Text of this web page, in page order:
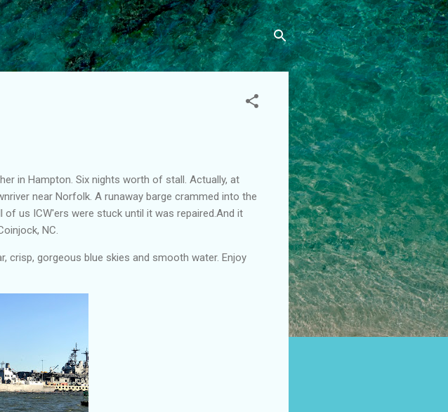
in Hampton. Six nights worth of stall. Actually, at
near Norfolk. A runaway barge crammed into the
us ICW'ers were stuck until it was repaired.And it
NC.
crisp, gorgeous blue skies and smooth water. Enjoy